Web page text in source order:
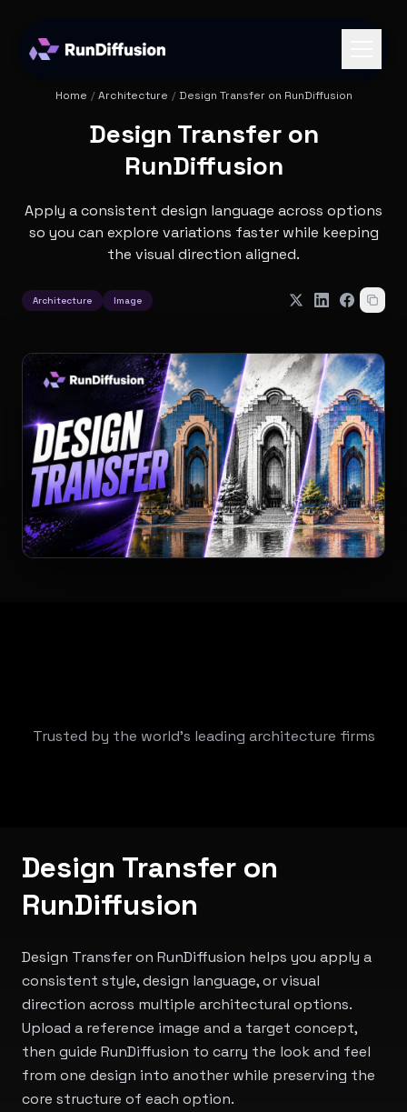
Home / Architecture / Design Transfer on RunDiffusion
Design Transfer on
RunDiffusion
Apply a consistent design language across options
so you can explore variations faster while keeping
the visual direction aligned.
Architecture Image
Trusted by the world's leading architecture firms
Design Transfer on
RunDiffusion
Design Transfer on RunDiffusion helps you apply a
consistent style, design language, or visual
direction across multiple architectural options.
Upload a reference image and a target concept,
then guide RunDiffusion to carry the look and feel
from one design into another while preserving the
core structure of each option.